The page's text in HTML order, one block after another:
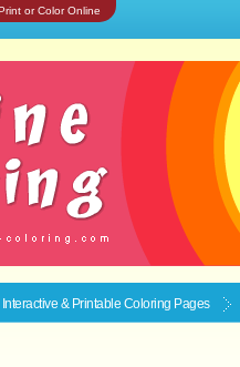
or Color Online
Interactive & Printable Coloring Pages